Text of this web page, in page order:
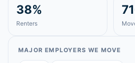
38%
Renters
MAJOR EMPLOYERS WE MOVE